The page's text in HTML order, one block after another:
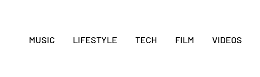
MUSIC LIFESTYLE TECH FILM VIDEOS